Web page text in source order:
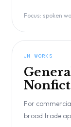
Focus: spoken
JM WORKS
For
broad trade